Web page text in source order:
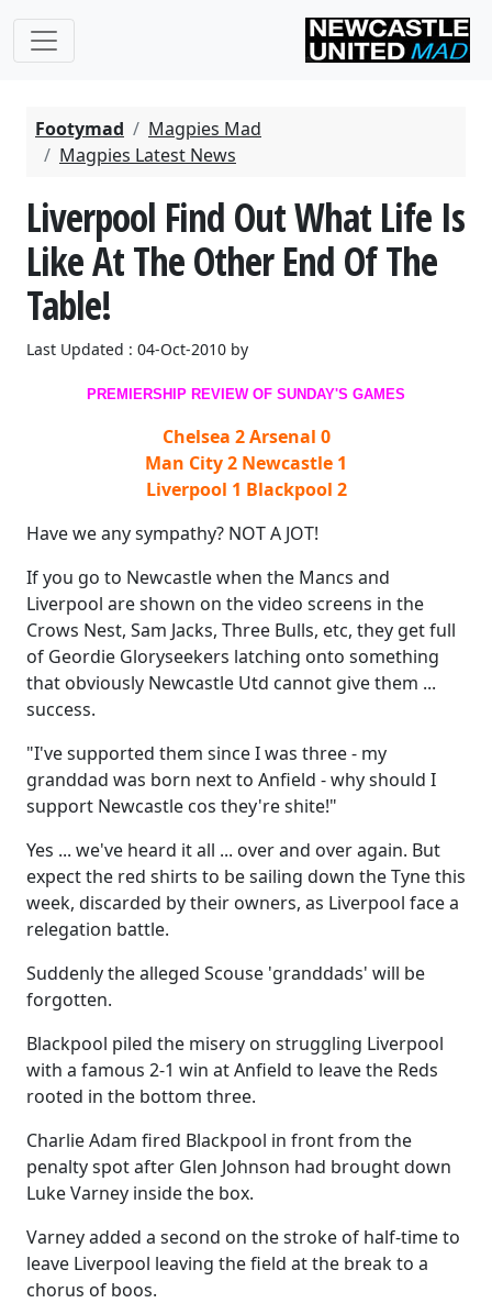
Footymad
Magpies Mad
Magpies Latest News
Liverpool Find Out What Life Is
Like At The Other End Of The
Table!
Last Updated : 04-Oct-2010 by
PREMIERSHIP REVIEW OF SUNDAY'S GAMES
Chelsea 2 Arsenal 0
Man City 2 Newcastle 1
Liverpool 1 Blackpool 2
Have we any sympathy? NOT A JOT!
If you go to Newcastle when the Mancs and
Liverpool are shown on the video screens in the
Crows Nest, Sam Jacks, Three Bulls, etc, they get full
of Geordie Gloryseekers latching onto something
that obviously Newcastle Utd cannot give them ...
success.
"I've supported them since I was three - my
granddad was born next to Anfield - why should I
support Newcastle cos they're shite!"
Yes ... we've heard it all ... over and over again. But
expect the red shirts to be sailing down the Tyne this
week, discarded by their owners, as Liverpool face a
relegation battle.
Suddenly the alleged Scouse 'granddads' will be
forgotten.
Blackpool piled the misery on struggling Liverpool
with a famous 2-1 win at Anfield to leave the Reds
rooted in the bottom three.
Charlie Adam fired Blackpool in front from the
penalty spot after Glen Johnson had brought down
Luke Varney inside the box.
Varney added a second on the stroke of half-time to
leave Liverpool leaving the field at the break to a
chorus of boos.